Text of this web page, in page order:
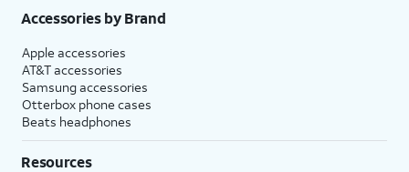
Accessories by Brand
Apple accessories
AT&T accessories
Samsung accessories
Otterbox phone cases
Beats headphones
Resources